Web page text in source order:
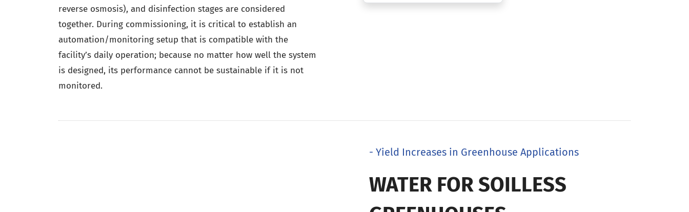
reverse osmosis), and disinfection stages are considered
together. During commissioning, it is critical to establish an
automation/monitoring setup that is compatible with the
facility’s daily operation; because no matter how well the system
is designed, its performance cannot be sustainable if it is not
monitored.
- Yield Increases in Greenhouse Applications
WATER FOR SOILLESS